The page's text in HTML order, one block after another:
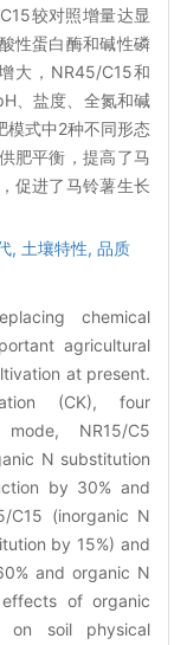
较对照增量达显
性蛋白酶和碱性磷
大，NR45/C15和
、盐度、全氮和碱
模式中2种不同形态
肥平衡，提高了马
促进了马铃薯生长
, 土壤特性, 品质
chemical
agricultural
at present.
(CK), four
NR15/C5
N substitution
by 30% and
C15 (inorganic N
by 15%) and
and organic N
of organic
on soil physical